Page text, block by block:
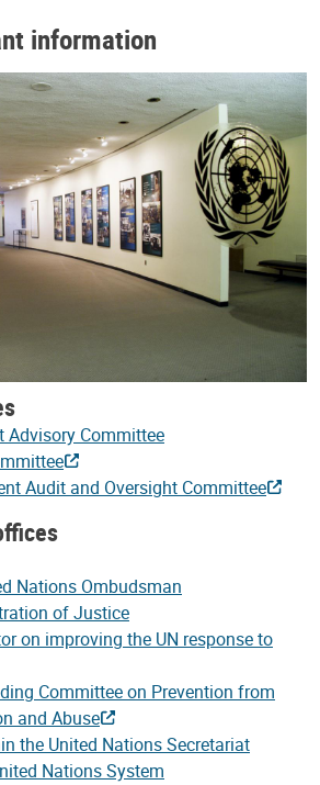
information
Advisory Committee
Audit and Oversight Committee
Nations Ombudsman
of Justice
on improving the UN response to
Committee on Prevention from
and Abuse
the United Nations Secretariat
Nations System